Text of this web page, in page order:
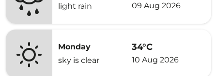
light rain
09 Aug 2026
Monday
sky is clear
34°C
10 Aug 2026